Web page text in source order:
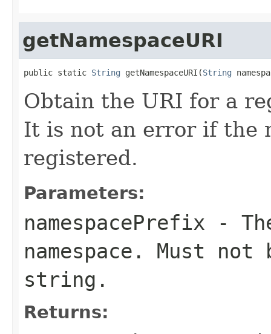
getNamespaceURI
public static String getNamespaceURI(String
Obtain the URI for a
It is not an error if the
registered.
Parameters:
namespacePrefix -
namespace. Must
string.
Returns: